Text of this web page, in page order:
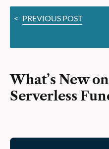
More
< PREVIOUS POST
What’s New
Serverless